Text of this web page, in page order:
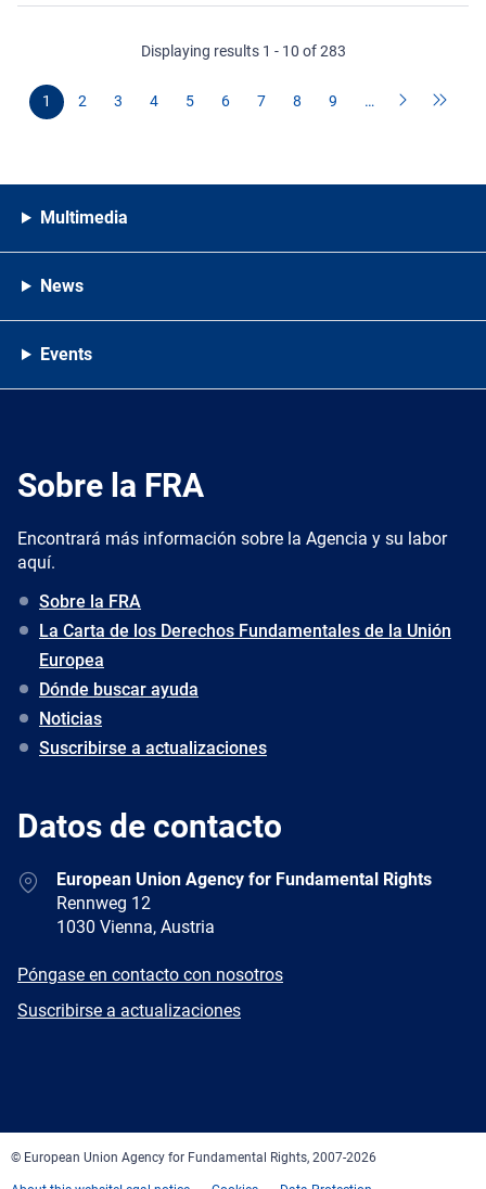
Displaying results 1 - 10 of 283
1 2 3 4 5 6 7 8 9 …
Multimedia
News
Events
Sobre la FRA
Encontrará más información sobre la Agencia y su labor
aquí.
Sobre la FRA
La Carta de los Derechos Fundamentales de la Unión
Europea
Dónde buscar ayuda
Noticias
Suscribirse a actualizaciones
Datos de contacto
AddressEuropean Union Agency for Fundamental Rights
Rennweg 12
1030 Vienna, Austria
E-
Póngase en contacto con nosotros
Newsletter
Suscribirse a actualizaciones
© European Union Agency for Fundamental Rights, 2007-2026